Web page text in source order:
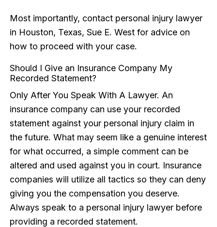
Most importantly, contact personal injury lawyer
in Houston, Texas, Sue E. West for advice on
how to proceed with your case.
Should I Give an Insurance Company My
Recorded Statement?
Only After You Speak With A Lawyer. An
insurance company can use your recorded
statement against your personal injury claim in
the future. What may seem like a genuine interest
for what occurred, a simple comment can be
altered and used against you in court. Insurance
companies will utilize all tactics so they can deny
giving you the compensation you deserve.
Always speak to a personal injury lawyer before
providing a recorded statement.